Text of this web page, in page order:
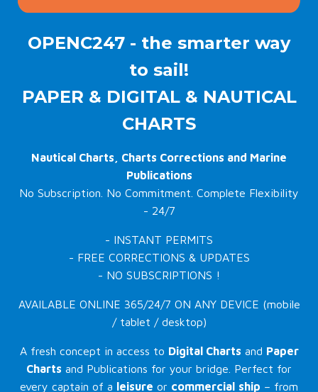
OPENC247 - the smarter way
to sail!
PAPER & DIGITAL & NAUTICAL
CHARTS
Nautical Charts, Charts Corrections and Marine
Publications
No Subscription. No Commitment. Complete Flexibility
- 24/7
- INSTANT PERMITS
- FREE CORRECTIONS & UPDATES
- NO SUBSCRIPTIONS !
AVAILABLE ONLINE 365/24/7 ON ANY DEVICE (mobile
/ tablet / desktop)
A fresh concept in access to Digital Charts and Paper
Charts and Publications for your bridge. Perfect for
every captain of a leisure or commercial ship – from